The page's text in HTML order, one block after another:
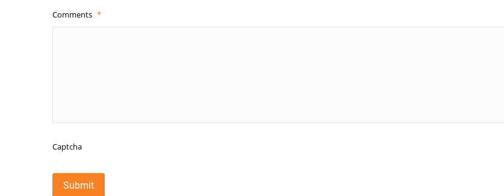
Comments *
Captcha